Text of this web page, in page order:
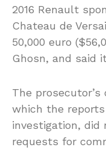
2016 Renault
Chateau de
50,000 euro
Ghosn, and said
The
which the
investigation, did
requests for